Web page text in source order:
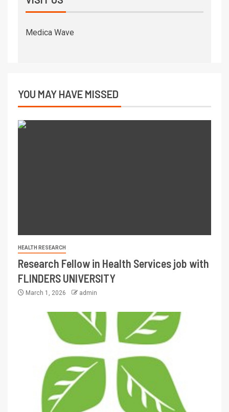
Medica Wave
YOU MAY HAVE MISSED
HEALTH RESEARCH
Research Fellow in Health Services job with
FLINDERS UNIVERSITY
March 1, 2026 admin